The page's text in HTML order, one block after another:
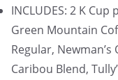
INCLUDES: 2 K
Green Mountain
Regular,
Caribou Blend,